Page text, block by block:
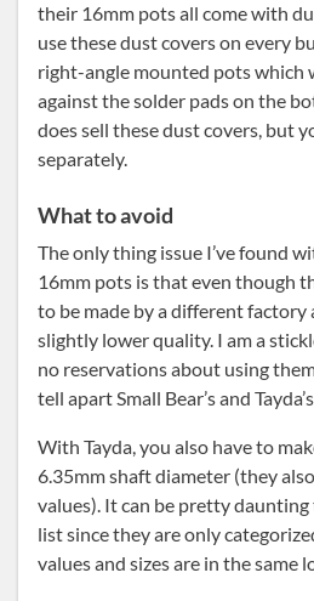
their 16mm pots all come with
use these dust covers on every
right-angle mounted pots which
against the solder pads on the
does sell these dust covers, but
separately.
What to avoid
The only thing issue I’ve found
16mm pots is that even though
to be made by a different factory
slightly lower quality. I am a
no reservations about using
tell apart Small Bear’s and
With Tayda, you also have to
6.35mm shaft diameter (they
values). It can be pretty
list since they are only
values and sizes are in the same